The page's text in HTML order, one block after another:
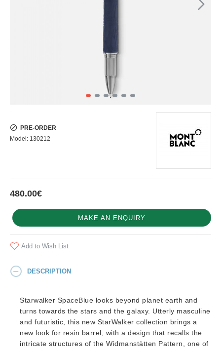
480.00€
PRE-ORDER
Model: 130212
MAKE AN ENQUIRY
Add to Wish List
DESCRIPTION
Starwalker SpaceBlue looks beyond planet earth and
turns towards the stars and the galaxy. Utterly masculine
and futuristic, this new StarWalker collection brings a
new look for resin barrel, with a design that recalls the
intricate structures of the Widmanstätten Pattern, one of